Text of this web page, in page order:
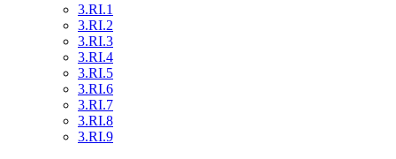
3.RI.1
3.RI.2
3.RI.3
3.RI.4
3.RI.5
3.RI.6
3.RI.7
3.RI.8
3.RI.9